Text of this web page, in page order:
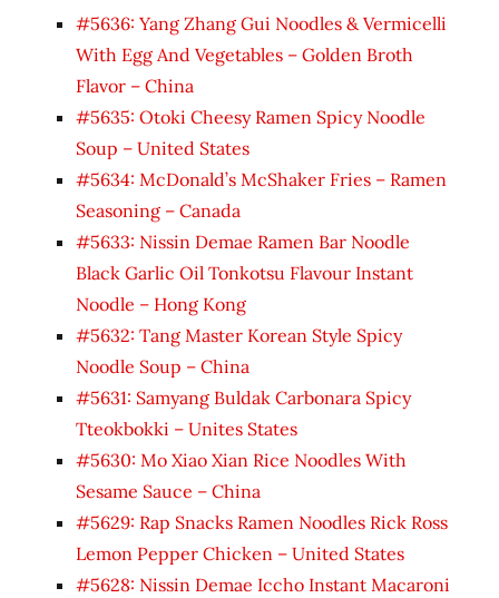
#5636: Yang Zhang Gui Noodles & Vermicelli
With Egg And Vegetables – Golden Broth
Flavor – China
#5635: Otoki Cheesy Ramen Spicy Noodle
Soup – United States
#5634: McDonald’s McShaker Fries – Ramen
Seasoning – Canada
#5633: Nissin Demae Ramen Bar Noodle
Black Garlic Oil Tonkotsu Flavour Instant
Noodle – Hong Kong
#5632: Tang Master Korean Style Spicy
Noodle Soup – China
#5631: Samyang Buldak Carbonara Spicy
Tteokbokki – Unites States
#5630: Mo Xiao Xian Rice Noodles With
Sesame Sauce – China
#5629: Rap Snacks Ramen Noodles Rick Ross
Lemon Pepper Chicken – United States
#5628: Nissin Demae Iccho Instant Macaroni